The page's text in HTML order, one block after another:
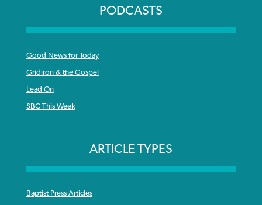
PODCASTS
Good News for Today
Gridiron & the Gospel
Lead On
SBC This Week
ARTICLE TYPES
Baptist Press Articles